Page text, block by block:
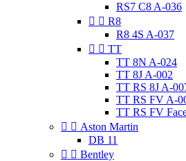
RS7 C8 A-036
  R8
R8 4S A-037
  TT
TT 8N A-024
TT 8J A-002
TT RS 8J A-
TT RS FV A-
TT RS FV
  Aston Martin
DB 11
  Bentley